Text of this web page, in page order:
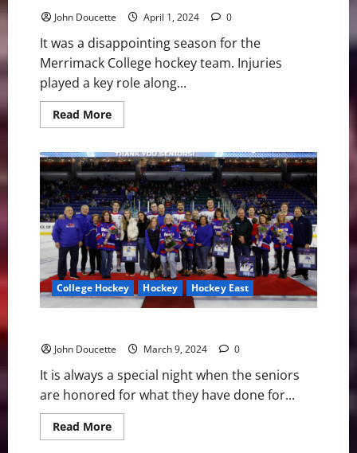
John Doucette April 1, 2024 0
It was a disappointing season for the
Merrimack College hockey team. Injuries
played a key role along...
Read MoreRead
more
Hockey:
Players
Moving
on
to
the
Pros
College Hockey Hockey Hockey East
John Doucette March 9, 2024 0
It is always a special night when the seniors
are honored for what they have done for...
Read MoreRead
more